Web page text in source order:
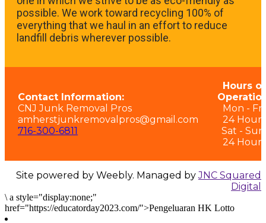
possible. We work toward recycling 100% of
everything that we haul in an effort to reduce
landfill debris wherever possible.
Contact Information:
CNJ Junk Removal Pros
amherstjunkremovalpros@gmail.com
716-300-6811
Hours of
Mon - Fri:
24 Hours
Sat - Sun:
24 Hours
Site powered by Weebly. Managed byJNC Squared
Digital
\ a style="display:none;"
href="https://educatorday2023.com/">Pengeluaran HK Lotto